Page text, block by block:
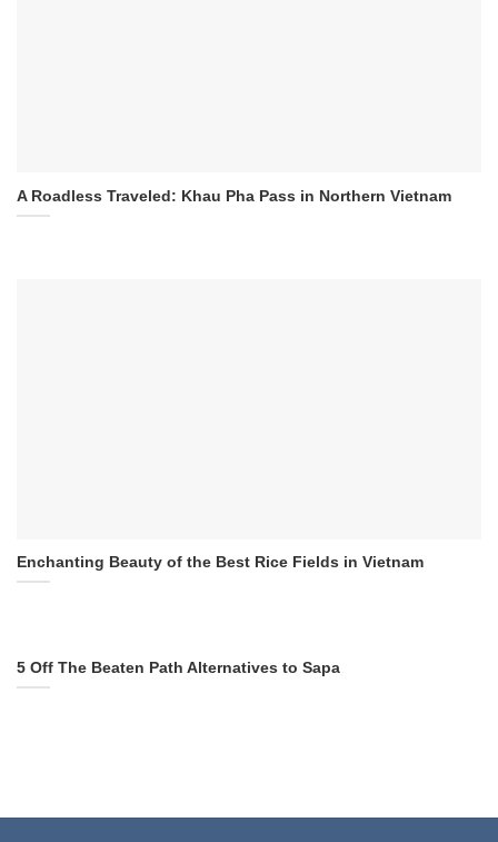
A Roadless Traveled: Khau Pha Pass in Northern Vietnam
Enchanting Beauty of the Best Rice Fields in Vietnam
5 Off The Beaten Path Alternatives to Sapa